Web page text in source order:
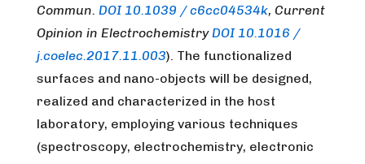
Commun. DOI 10.1039 / c6cc04534k, Current
Opinion in ElectrochemistryDOI 10.1016 /
j.coelec.2017.11.003). The functionalized
surfaces and nano-objects will be designed,
realized and characterized in the host
laboratory, employing various techniques
(spectroscopy, electrochemistry, electronic